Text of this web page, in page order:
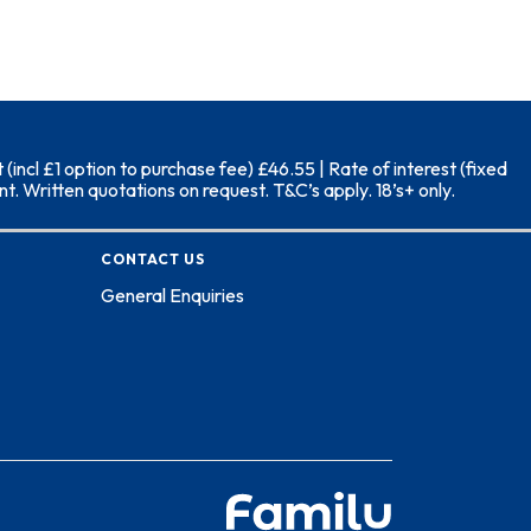
£1 option to purchase fee) £46.55 | Rate of interest (fixed
quotations on request. T&C’s apply. 18’s+ only.
CONTACT US
General Enquiries